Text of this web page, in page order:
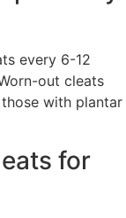
every 6-12
out cleats
with plantar
for